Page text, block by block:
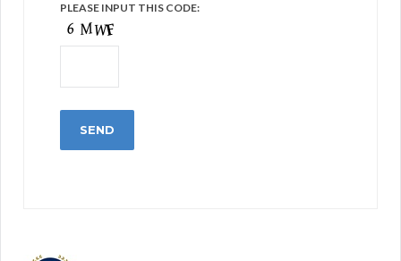
PLEASE INPUT THIS CODE: